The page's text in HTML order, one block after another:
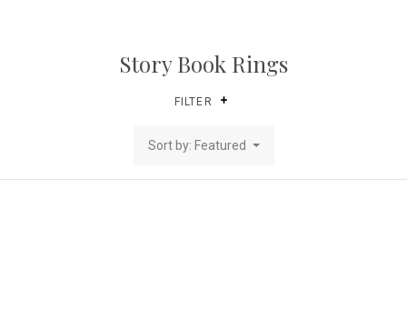
Story Book Rings
FILTER
Sort by: Featured